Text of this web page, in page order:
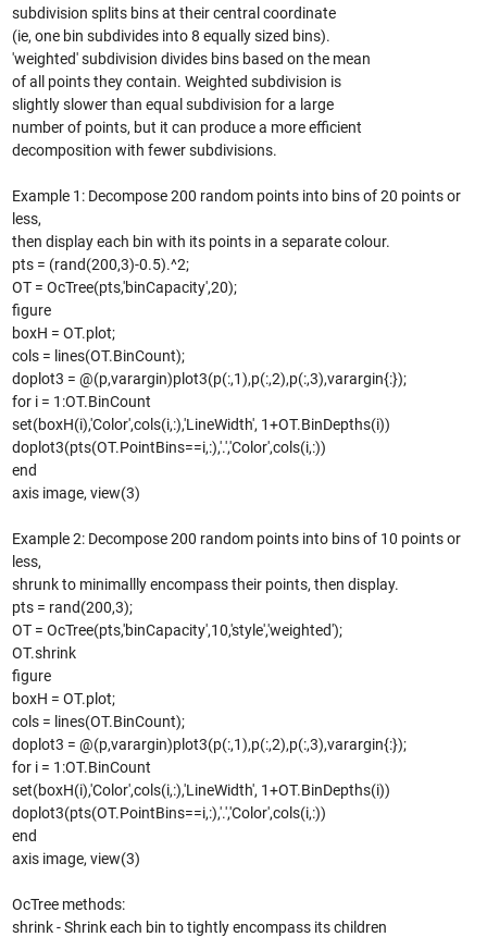
subdivision splits bins at their central coordinate
(ie, one bin subdivides into 8 equally sized bins).
'weighted' subdivision divides bins based on the mean
of all points they contain. Weighted subdivision is
slightly slower than equal subdivision for a large
number of points, but it can produce a more efficient
decomposition with fewer subdivisions.
Example 1: Decompose 200 random points into bins of 20 points or
less,
then display each bin with its points in a separate colour.
pts = (rand(200,3)-0.5).^2;
OT = OcTree(pts,'binCapacity',20);
figure
boxH = OT.plot;
cols = lines(OT.BinCount);
doplot3 = @(p,varargin)plot3(p(:,1),p(:,2),p(:,3),varargin{:});
for i = 1:OT.BinCount
set(boxH(i),'Color',cols(i,:),'LineWidth', 1+OT.BinDepths(i))
doplot3(pts(OT.PointBins==i,:),'.','Color',cols(i,:))
end
axis image, view(3)
Example 2: Decompose 200 random points into bins of 10 points or
less,
shrunk to minimallly encompass their points, then display.
pts = rand(200,3);
OT = OcTree(pts,'binCapacity',10,'style','weighted');
OT.shrink
figure
boxH = OT.plot;
cols = lines(OT.BinCount);
doplot3 = @(p,varargin)plot3(p(:,1),p(:,2),p(:,3),varargin{:});
for i = 1:OT.BinCount
set(boxH(i),'Color',cols(i,:),'LineWidth', 1+OT.BinDepths(i))
doplot3(pts(OT.PointBins==i,:),'.','Color',cols(i,:))
end
axis image, view(3)
OcTree methods:
shrink - Shrink each bin to tightly encompass its children